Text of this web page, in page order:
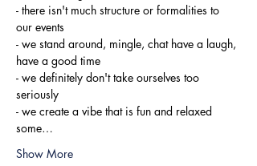
- there isn't much structure or formalities to
our events
- we stand around, mingle, chat have a laugh,
have a good time
- we definitely don't take ourselves too
seriously
- we create a vibe that is fun and relaxed
some…
Show More